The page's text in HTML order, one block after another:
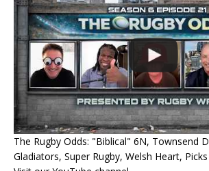
The Rugby Odds: "Biblical" 6N, Townsend
Gladiators, Super Rugby, Welsh Heart, Picks